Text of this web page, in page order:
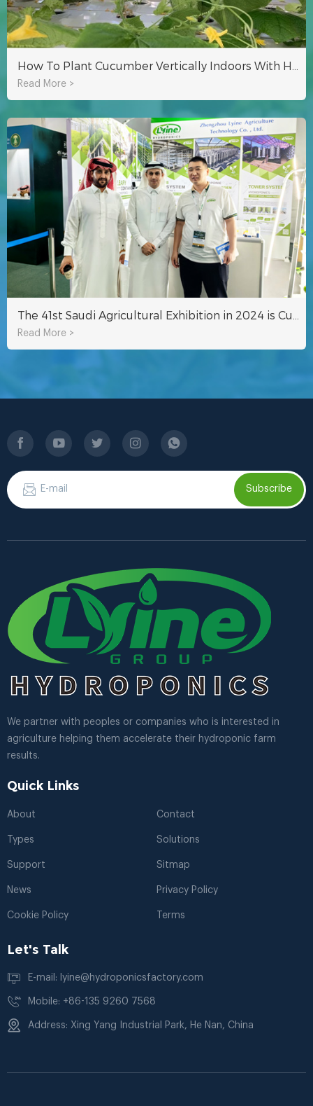
Read More >
Read More >
Subscribe
We partner with peoples or companies who is interested in
agriculture helping them accelerate their hydroponic farm
results.
Quick Links
About Contact
Types Solutions
Support Sitmap
News Privacy Policy
Cookie Policy Terms
Let's Talk
E-mail: lyine@hydroponicsfactory.com
Mobile: +86-135 9260 7568
Address: Xing Yang Industrial Park, He Nan, China